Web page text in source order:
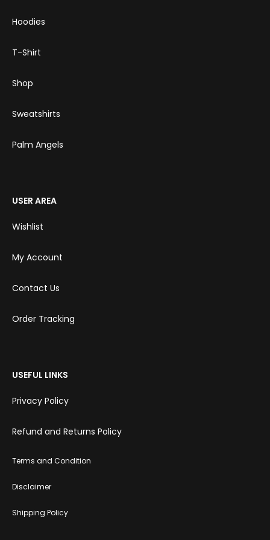
Hoodies
T-Shirt
Shop
Sweatshirts
Palm Angels
USER AREA
Wishlist
My Account
Contact Us
Order Tracking
USEFUL LINKS
Privacy Policy
Refund and Returns Policy
Terms and Condition
Disclaimer
Shipping Policy